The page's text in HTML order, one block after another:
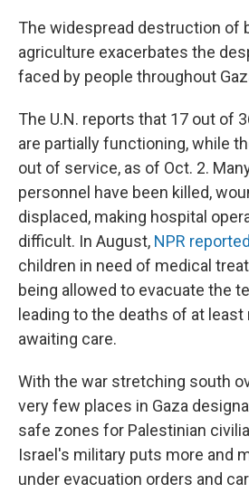
The widespread destruction of
agriculture exacerbates the
faced by people throughout
The U.N. reports that 17 out of
are partially functioning, while
out of service, as of Oct. 2.
personnel have been killed,
displaced, making hospital
difficult. In August, NPR reported
children in need of medical
being allowed to evacuate the
leading to the deaths of at
awaiting care.
With the war stretching south
very few places in Gaza
safe zones for Palestinian
Israel's military puts more and
under evacuation orders and